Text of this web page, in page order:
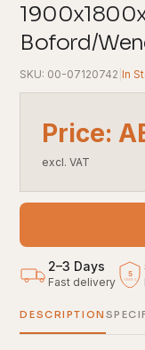
Boford/
SKU: 00-07120742 |In
Price:
excl. VAT
2–3 Days
Fast delivery
5
YEARS
DESCRIPTION
Access pricing,